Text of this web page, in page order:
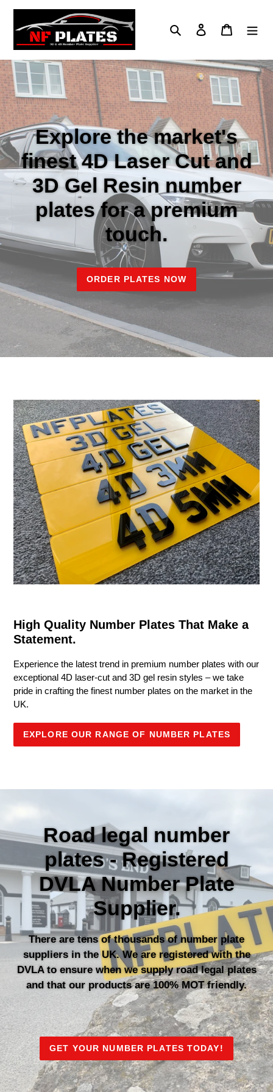
content
Search Log in Cart
Explore the market's
finest 4D Laser Cut and
3D Gel Resin number
plates for a premium
touch.
ORDER PLATES NOW
High Quality Number Plates That Make a
Statement.
Experience the latest trend in premium number plates with our
exceptional 4D laser-cut and 3D gel resin styles – we take
pride in crafting the finest number plates on the market in the
UK.
EXPLORE OUR RANGE OF NUMBER PLATES
Road legal number
plates - Registered
DVLA Number Plate
Supplier.
There are tens of thousands of number plate
suppliers in the UK. We are registered with the
DVLA to ensure when we supply road legal plates
and that our products are 100% MOT friendly.
GET YOUR NUMBER PLATES TODAY!